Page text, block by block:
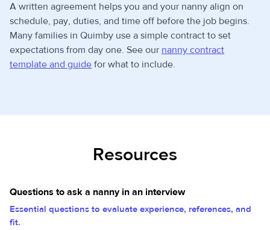
A written agreement helps you and your nanny align on
schedule, pay, duties, and time off before the job begins.
Many families in Quimby use a simple contract to set
expectations from day one. See our nanny contract
template and guide for what to include.
Resources
Questions to ask a nanny in an interview
Essential questions to evaluate experience, references, and
fit.